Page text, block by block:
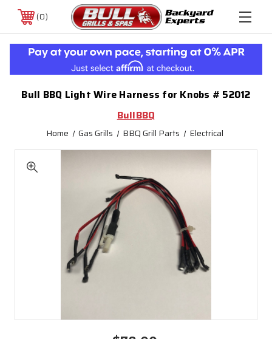
0
Bull BBQ Light Wire Harness for Knobs # 52012
BullBBQ
Home Gas Grills BBQ Grill Parts Electrical